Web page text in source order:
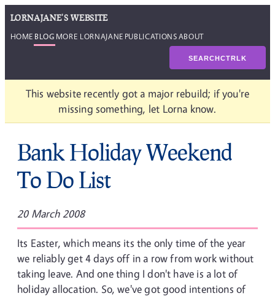
LORNAJANE'S WEBSITE
HOME BLOG MORE LORNAJANE PUBLICATIONSABOUT
SEARCHCTRLK
This website recently got a major rebuild; if you're
missing something, let Lorna know.
Bank Holiday Weekend
To Do List
20 March 2008
Its Easter, which means its the only time of the year
we reliably get 4 days off in a row from work without
taking leave. And one thing I don't have is a lot of
holiday allocation. So, we've got good intentions of